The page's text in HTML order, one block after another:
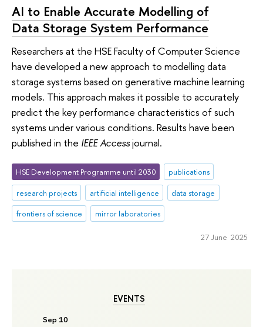
EVENTS
Sep 10
AI to Enable Accurate Modelling of
Data Storage System Performance
Researchers at the HSE Faculty of Computer Science
have developed a new approach to modelling data
storage systems based on generative machine learning
models. This approach makes it possible to accurately
predict the key performance characteristics of such
systems under various conditions. Results have been
published in the IEEE Accessjournal.
HSE Development Programme until 2030
publications
research projects
artificial intelligence
data storage
frontiers of science
mirror laboratories
27 June 2025